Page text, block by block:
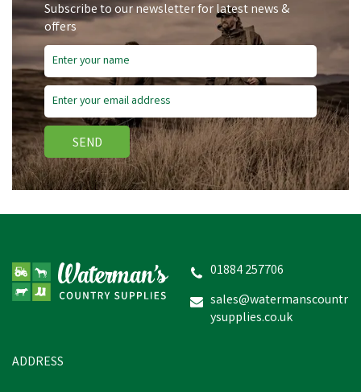
inc VAT
Free Delivery
Subscribe to our newsletter for latest news &
offers
SEND
01884 257706
sales@watermanscountr
ysupplies.co.uk
ADDRESS